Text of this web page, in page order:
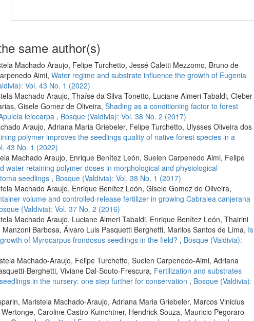
same author(s)
Machado Araujo, Felipe Turchetto, Jessé Caletti Mezzomo, Bruno de
Aimi, Water regime and substrate influence the growth of Eugenia
Vol. 43 No. 1 (2022)
Machado Araujo, Thaíse da Silva Tonetto, Luciane Almeri Tabaldi, Cleber
Gisele Gomez de Oliveira, Shading as a conditioning factor to forest
leiocarpa , Bosque (Valdivia): Vol. 38 No. 2 (2017)
Araujo, Adriana Maria Griebeler, Felipe Turchetto, Ulysses Oliveira dos
polymer improves the seedlings quality of native forest species in a
43 No. 1 (2022)
Machado Araujo, Enrique Benítez León, Suelen Carpenedo Aimi, Felipe
water retaining polymer doses in morphological and physiological
seedlings , Bosque (Valdivia): Vol. 38 No. 1 (2017)
Machado Araujo, Enrique Benítez León, Gisele Gomez de Oliveira,
volume and controlled-release fertilizer in growing Cabralea canjerana
(Valdivia): Vol. 37 No. 2 (2016)
Machado Araujo, Luciane Almeri Tabaldi, Enrique Benítez León, Thairini
Barbosa, Álvaro Luis Pasquetti Berghetti, Marllos Santos de Lima, Is
of Myrocarpus frondosus seedlings in the field? , Bosque (Valdivia):
Machado-Araujo, Felipe Turchetto, Suelen Carpenedo-Aimi, Adriana
Berghetti, Viviane Dal-Souto-Frescura, Fertilization and substrates
in the nursery: one step further for conservation , Bosque (Valdivia):
Maristela Machado-Araujo, Adriana Maria Griebeler, Marcos Vinicius
Caroline Castro Kuinchtner, Hendrick Souza, Mauricio Pegoraro-